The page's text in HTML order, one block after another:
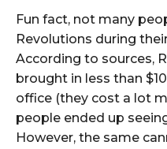
Fun fact, not many
Revolutions during
According to sources,
brought in less than
office (they cost a lot
people ended up
However, the same